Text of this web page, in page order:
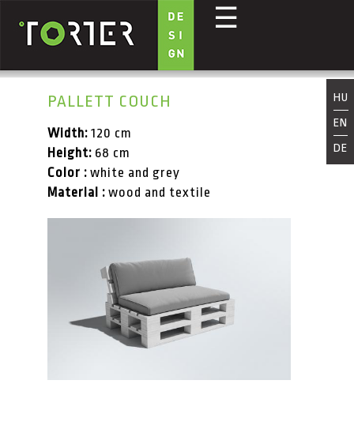
Skip to main content
☰
HU
EN
DE
PALLETT COUCH
Width: 120 cm
Height: 68 cm
Color : white and grey
Material : wood and textile